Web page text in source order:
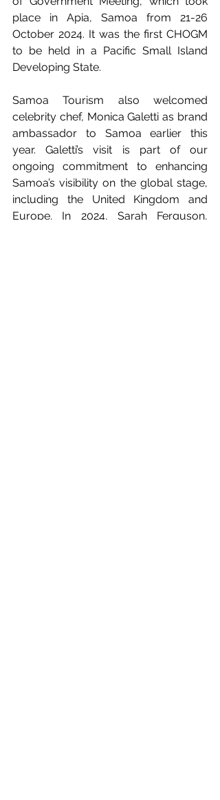
place in Apia, Samoa from 21-26
October 2024. It was the first CHOGM
to be held in a Pacific Small Island
Developing State.
Samoa Tourism also welcomed
celebrity chef, Monica Galetti as brand
ambassador to Samoa earlier this
year. Galetti’s visit is part of our
ongoing commitment to enhancing
Samoa’s visibility on the global stage,
including the United Kingdom and
Europe. In 2024, Sarah Ferguson,